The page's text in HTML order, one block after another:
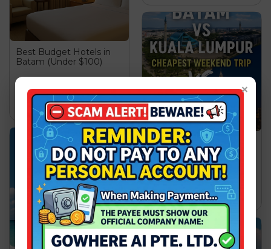
×
Best Budget Hotels in
Batam (Under $100)
2025-11-17
Read More >>
Batam vs Kuala Lumpur:
Cheapest Weekend Trip
wgw
Read More >>